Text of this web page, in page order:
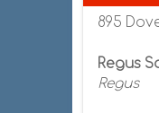
895
Regus
Regus